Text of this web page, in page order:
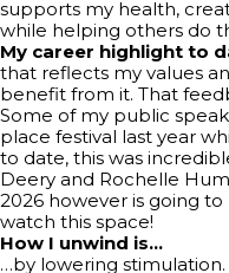
supports my health,
while helping others do
My career highlight to
that reflects my values
benefit from it. That
Some of my public
place festival last year
to date, this was
Deery and Rochelle
2026 however is going
watch this space!
How I unwind is…
…by lowering